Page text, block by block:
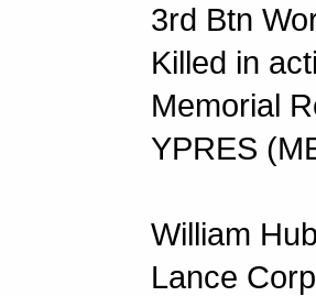
3rd Btn
Killed in
Memorial
YPRES
William
Lance